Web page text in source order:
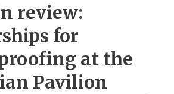
review:
for
at the
Pavilion